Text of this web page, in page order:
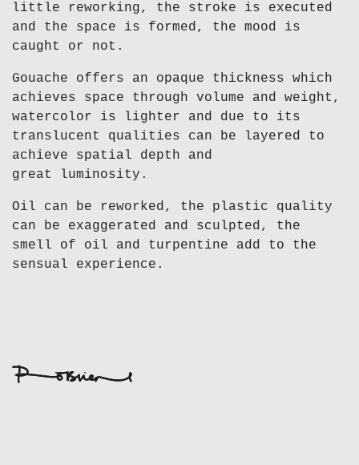
little reworking, the stroke is executed
and the space is formed, the mood is
caught or not.
Gouache offers an opaque thickness which
achieves space through volume and weight,
watercolor is lighter and due to its
translucent qualities can be layered to
achieve spatial depth and
great luminosity.
Oil can be reworked, the plastic quality
can be exaggerated and sculpted, the
smell of oil and turpentine add to the
sensual experience.